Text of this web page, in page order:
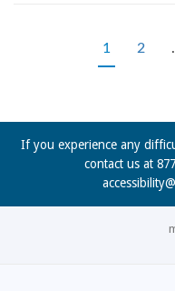
1 2
If you experience any
contact us at